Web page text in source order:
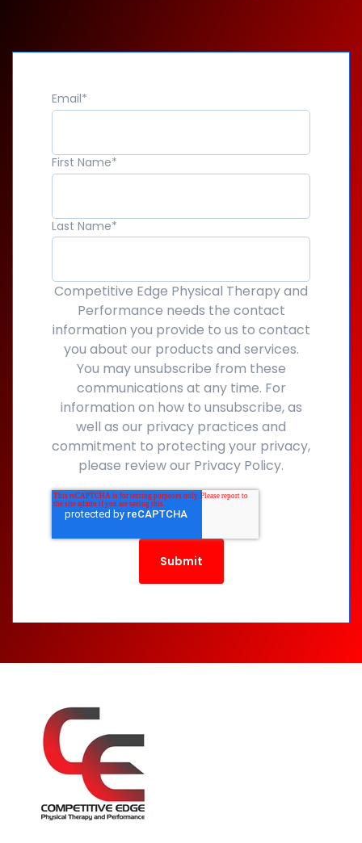
Email*
First Name*
Last Name*
Competitive Edge Physical Therapy and
Performance needs the contact
information you provide to us to contact
you about our products and services.
You may unsubscribe from these
communications at any time. For
information on how to unsubscribe, as
well as our privacy practices and
commitment to protecting your privacy,
please review our Privacy Policy.